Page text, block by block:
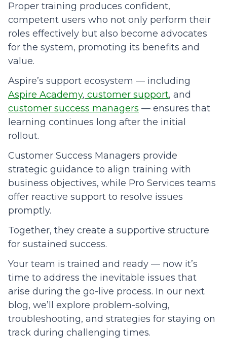
Proper training produces confident,
competent users who not only perform their
roles effectively but also become advocates
for the system, promoting its benefits and
value.
Aspire’s support ecosystem — including
Aspire Academy, customer support, and
customer success managers — ensures that
learning continues long after the initial
rollout.
Customer Success Managers provide
strategic guidance to align training with
business objectives, while Pro Services teams
offer reactive support to resolve issues
promptly.
Together, they create a supportive structure
for sustained success.
Your team is trained and ready — now it’s
time to address the inevitable issues that
arise during the go-live process. In our next
blog, we’ll explore problem-solving,
troubleshooting, and strategies for staying on
track during challenging times.